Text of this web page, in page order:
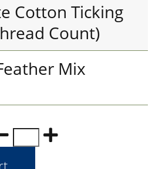
Cotton Ticking
Count)
Mix